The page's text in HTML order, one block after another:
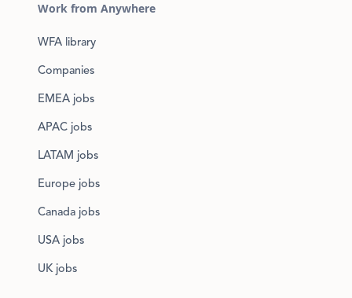
Work from Anywhere
WFA library
Companies
EMEA jobs
APAC jobs
LATAM jobs
Europe jobs
Canada jobs
USA jobs
UK jobs